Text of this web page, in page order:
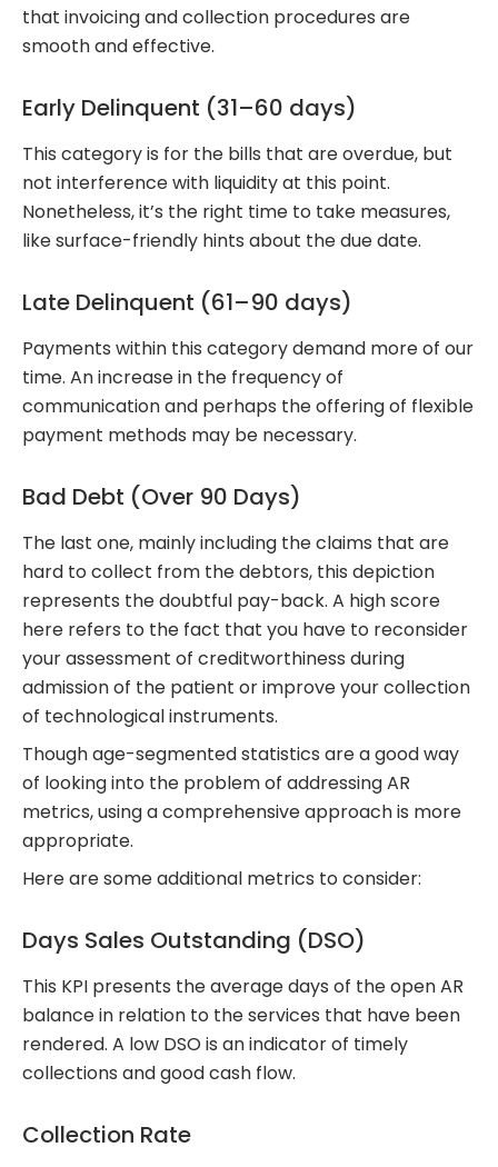
that invoicing and collection procedures are
smooth and effective.
Early Delinquent (31–60 days)
This category is for the bills that are overdue, but
not interference with liquidity at this point.
Nonetheless, it’s the right time to take measures,
like surface-friendly hints about the due date.
Late Delinquent (61–90 days)
Payments within this category demand more of our
time. An increase in the frequency of
communication and perhaps the offering of flexible
payment methods may be necessary.
Bad Debt (Over 90 Days)
The last one, mainly including the claims that are
hard to collect from the debtors, this depiction
represents the doubtful pay-back. A high score
here refers to the fact that you have to reconsider
your assessment of creditworthiness during
admission of the patient or improve your collection
of technological instruments.
Though age-segmented statistics are a good way
of looking into the problem of addressing AR
metrics, using a comprehensive approach is more
appropriate.
Here are some additional metrics to consider:
Days Sales Outstanding (DSO)
This KPI presents the average days of the open AR
balance in relation to the services that have been
rendered. A low DSO is an indicator of timely
collections and good cash flow.
Collection Rate